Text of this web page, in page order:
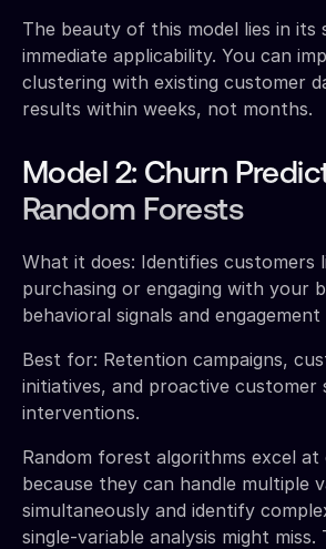
The beauty of this model lies in its
immediate applicability. You can
clustering with existing customer
results within weeks, not months.
Model 2: Churn
Random Forests
What it does: Identifies customers
purchasing or engaging with your
behavioral signals and
Best for: Retention campaigns,
initiatives, and proactive customer
interventions.
Random forest algorithms excel
because they can handle multiple
simultaneously and identify
single-variable analysis might miss.